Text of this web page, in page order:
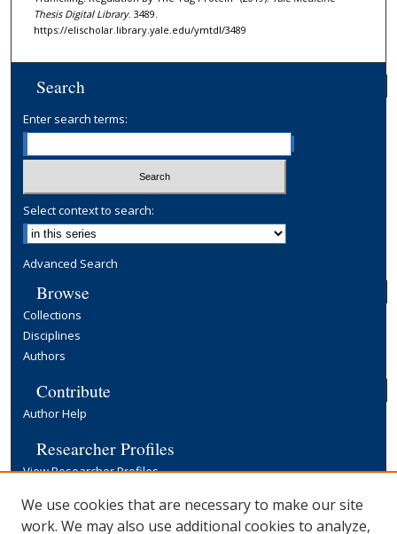
Thesis Digital Library. 3489.
https://elischolar.library.yale.edu/ymtdl/3489
Search
Enter search terms:
Select context to search:
Advanced Search
Browse
Collections
Disciplines
Authors
Contribute
Author Help
Researcher Profiles
View Researcher Profiles
Copyright, Publishing and Open Access
Terms & Conditions
We use cookies that are necessary to make our site
work. We may also use additional cookies to analyze,